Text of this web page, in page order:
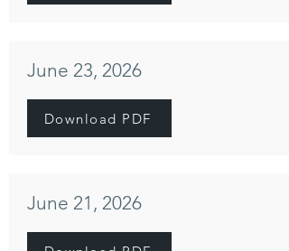
June 23, 2026
Download PDF
June 21, 2026